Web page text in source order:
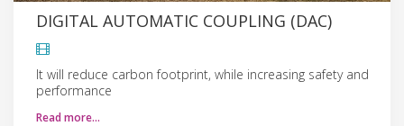
DIGITAL AUTOMATIC COUPLING (DAC)
It will reduce carbon footprint, while increasing safety and
performance
Read more…